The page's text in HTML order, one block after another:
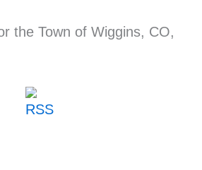
the Town of Wiggins, CO,